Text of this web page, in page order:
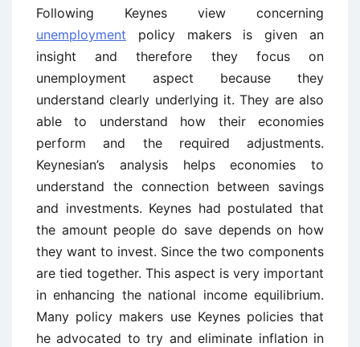
Following Keynes view concerning
unemployment policy makers is given an
insight and therefore they focus on
unemployment aspect because they
understand clearly underlying it. They are also
able to understand how their economies
perform and the required adjustments.
Keynesian’s analysis helps economies to
understand the connection between savings
and investments. Keynes had postulated that
the amount people do save depends on how
they want to invest. Since the two components
are tied together. This aspect is very important
in enhancing the national income equilibrium.
Many policy makers use Keynes policies that
he advocated to try and eliminate inflation in